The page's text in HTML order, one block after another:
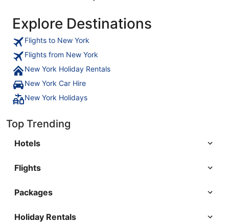
Explore Destinations
Flights to New York
Flights from New York
New York Holiday Rentals
New York Car Hire
New York Holidays
Top Trending
Hotels
Flights
Packages
Holiday Rentals